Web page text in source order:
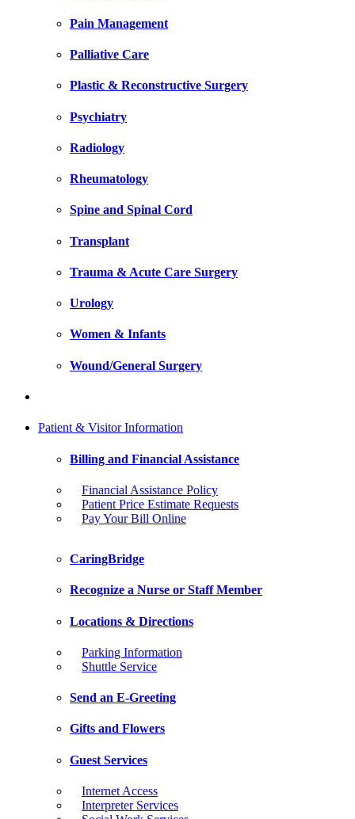
Pain Management
Palliative Care
Plastic & Reconstructive Surgery
Psychiatry
Radiology
Rheumatology
Spine and Spinal Cord
Transplant
Trauma & Acute Care Surgery
Urology
Women & Infants
Wound/General Surgery
Patient & Visitor Information
Billing and Financial Assistance
Financial Assistance Policy
Patient Price Estimate Requests
Pay Your Bill Online
CaringBridge
Recognize a Nurse or Staff Member
Locations & Directions
Parking Information
Shuttle Service
Send an E-Greeting
Gifts and Flowers
Guest Services
Internet Access
Interpreter Services